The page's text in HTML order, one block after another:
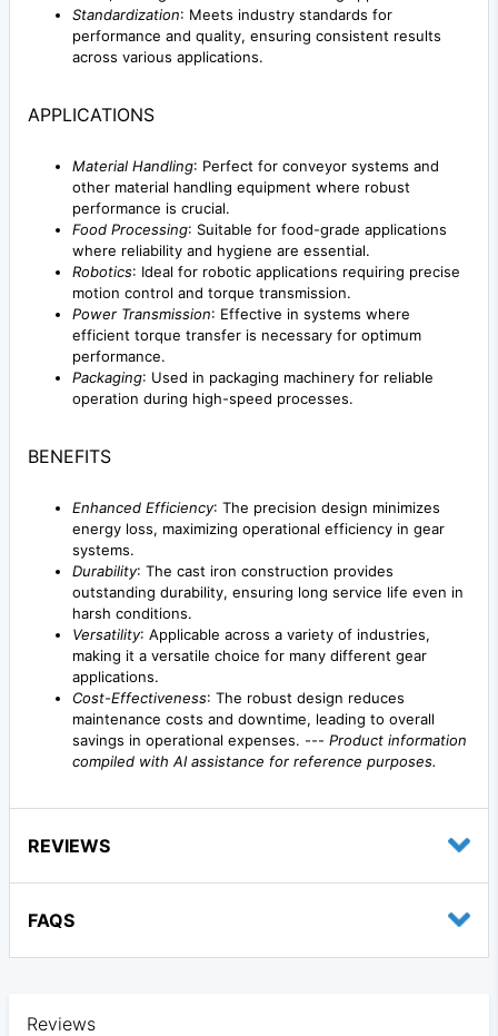
Standardization: Meets industry standards for
performance and quality, ensuring consistent results
across various applications.
APPLICATIONS
Material Handling: Perfect for conveyor systems and
other material handling equipment where robust
performance is crucial.
Food Processing: Suitable for food-grade applications
where reliability and hygiene are essential.
Robotics: Ideal for robotic applications requiring precise
motion control and torque transmission.
Power Transmission: Effective in systems where
efficient torque transfer is necessary for optimum
performance.
Packaging: Used in packaging machinery for reliable
operation during high-speed processes.
BENEFITS
Enhanced Efficiency: The precision design minimizes
energy loss, maximizing operational efficiency in gear
systems.
Durability: The cast iron construction provides
outstanding durability, ensuring long service life even in
harsh conditions.
Versatility: Applicable across a variety of industries,
making it a versatile choice for many different gear
applications.
Cost-Effectiveness: The robust design reduces
maintenance costs and downtime, leading to overall
savings in operational expenses. --- Product information
compiled with AI assistance for reference purposes.
REVIEWS
FAQS
Reviews